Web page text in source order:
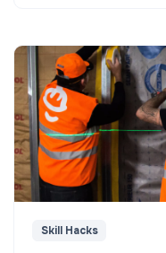
Skill Hacks